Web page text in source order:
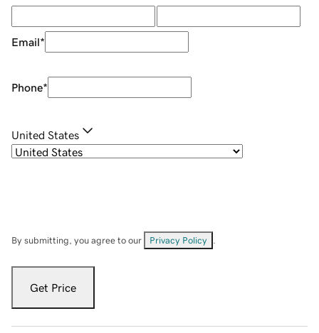
Email*
Phone*
United States
By submitting, you agree to our Privacy Policy
Get Price